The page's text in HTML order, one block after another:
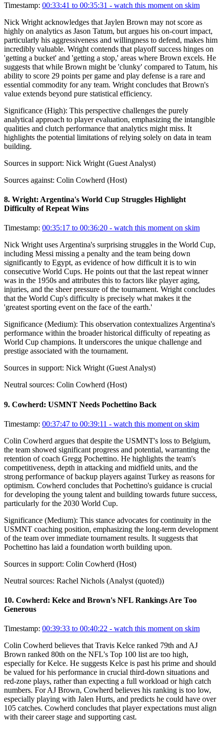
Timestamp: 00:33:41 to 00:35:31 - watch this moment on skim
Nick Wright acknowledges that Jaylen Brown may not score as
highly on analytics as Jason Tatum, but argues his on-court impact,
particularly his aggressiveness and willingness to defend, makes him
incredibly valuable. Wright contends that playoff success hinges on
'getting a bucket' and 'getting a stop,' areas where Brown excels. He
suggests that while Brown might be 'clunky' compared to Tatum, his
ability to score 29 points per game and play defense is a rare and
essential commodity for any team. Wright concludes that Brown's
value extends beyond pure statistical efficiency.
Significance (High): This perspective challenges the purely
analytical approach to player evaluation, emphasizing the intangible
qualities and clutch performance that analytics might miss. It
highlights the potential limitations of relying solely on data in team
building.
Sources in support: Nick Wright (Guest Analyst)
Sources against: Colin Cowherd (Host)
8. Wright: Argentina's World Cup Struggles Highlight
Difficulty of Repeat Wins
Timestamp: 00:35:17 to 00:36:20 - watch this moment on skim
Nick Wright uses Argentina's surprising struggles in the World Cup,
including Messi missing a penalty and the team being down
significantly to Egypt, as evidence of how difficult it is to win
consecutive World Cups. He points out that the last repeat winner
was in the 1950s and attributes this to factors like player aging,
injuries, and the sheer pressure of the tournament. Wright concludes
that the World Cup's difficulty is precisely what makes it the
'greatest sporting event on the face of the earth.'
Significance (Medium): This observation contextualizes Argentina's
performance within the broader historical difficulty of repeating as
World Cup champions. It underscores the unique challenge and
prestige associated with the tournament.
Sources in support: Nick Wright (Guest Analyst)
Neutral sources: Colin Cowherd (Host)
9. Cowherd: USMNT Needs Pochettino Back
Timestamp: 00:37:47 to 00:39:11 - watch this moment on skim
Colin Cowherd argues that despite the USMNT's loss to Belgium,
the team showed significant progress and potential, warranting the
retention of coach Gregg Pochettino. He highlights the team's
competitiveness, depth in attacking and midfield units, and the
strong performance of backup players against Turkey as reasons for
optimism. Cowherd concludes that Pochettino's guidance is crucial
for developing the young talent and building towards future success,
particularly for the 2030 World Cup.
Significance (Medium): This stance advocates for continuity in the
USMNT coaching position, emphasizing the long-term development
of the team over immediate tournament results. It suggests that
Pochettino has laid a foundation worth building upon.
Sources in support: Colin Cowherd (Host)
Neutral sources: Rachel Nichols (Analyst (quoted))
10. Cowherd: Kelce and Brown's NFL Rankings Are Too
Generous
Timestamp: 00:39:33 to 00:40:22 - watch this moment on skim
Colin Cowherd believes that Travis Kelce ranked 79th and AJ
Brown ranked 80th on the NFL's Top 100 list are too high,
especially for Kelce. He suggests Kelce is past his prime and should
be valued for his performance in crucial third-down situations and
red-zone plays, rather than expecting a full workload or high catch
numbers. For AJ Brown, Cowherd believes his ranking is too low,
especially playing with Jalen Hurts, and predicts he could have over
105 catches. Cowherd concludes that player expectations must align
with their career stage and supporting cast.